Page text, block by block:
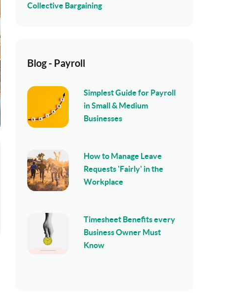
Collective Bargaining
Blog - Payroll
Simplest Guide for Payroll
in Small & Medium
Businesses
How to Manage Leave
Requests 'Fairly' in the
Workplace
Timesheet Benefits every
Business Owner Must
Know